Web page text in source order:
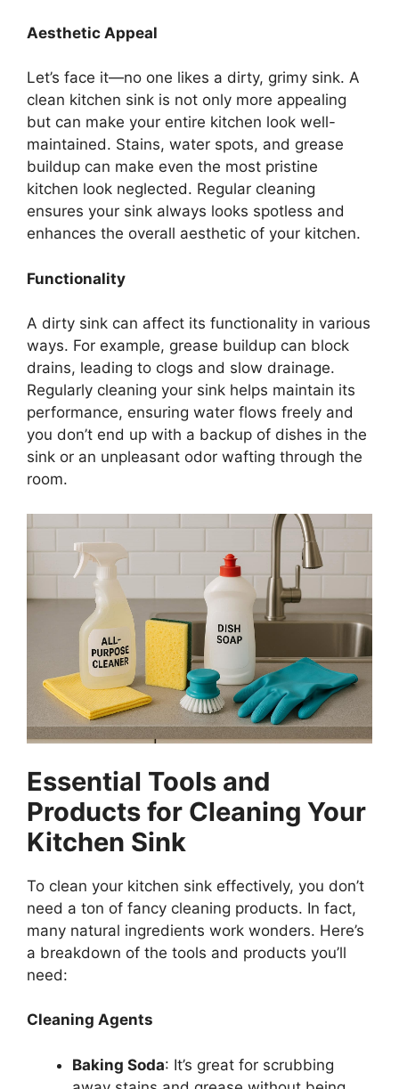
Aesthetic Appeal
Let’s face it—no one likes a dirty, grimy sink. A
clean kitchen sink is not only more appealing
but can make your entire kitchen look well-
maintained. Stains, water spots, and grease
buildup can make even the most pristine
kitchen look neglected. Regular cleaning
ensures your sink always looks spotless and
enhances the overall aesthetic of your kitchen.
Functionality
A dirty sink can affect its functionality in various
ways. For example, grease buildup can block
drains, leading to clogs and slow drainage.
Regularly cleaning your sink helps maintain its
performance, ensuring water flows freely and
you don’t end up with a backup of dishes in the
sink or an unpleasant odor wafting through the
room.
Essential Tools and
Products for Cleaning Your
Kitchen Sink
To clean your kitchen sink effectively, you don’t
need a ton of fancy cleaning products. In fact,
many natural ingredients work wonders. Here’s
a breakdown of the tools and products you’ll
need:
Cleaning Agents
Baking Soda: It’s great for scrubbing